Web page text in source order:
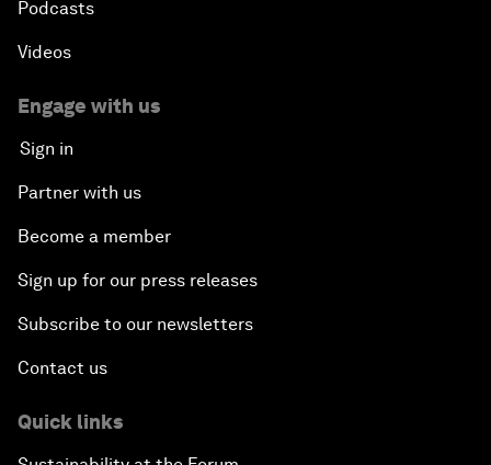
Podcasts
Videos
Engage with us
Sign in
Partner with us
Become a member
Sign up for our press releases
Subscribe to our newsletters
Contact us
Quick links